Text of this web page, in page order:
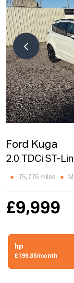
Ford Kuga
2.0 TDCi ST-
75,776 miles
£9,999
hp
£199.35/month